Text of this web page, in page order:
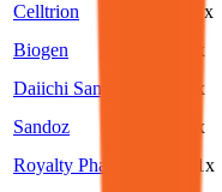
Celltrion 11.1x
Biogen
3.8x
Daiichi Sankyo
2.1x
Sandoz
3.6x
Royalty Pharma
10.1x